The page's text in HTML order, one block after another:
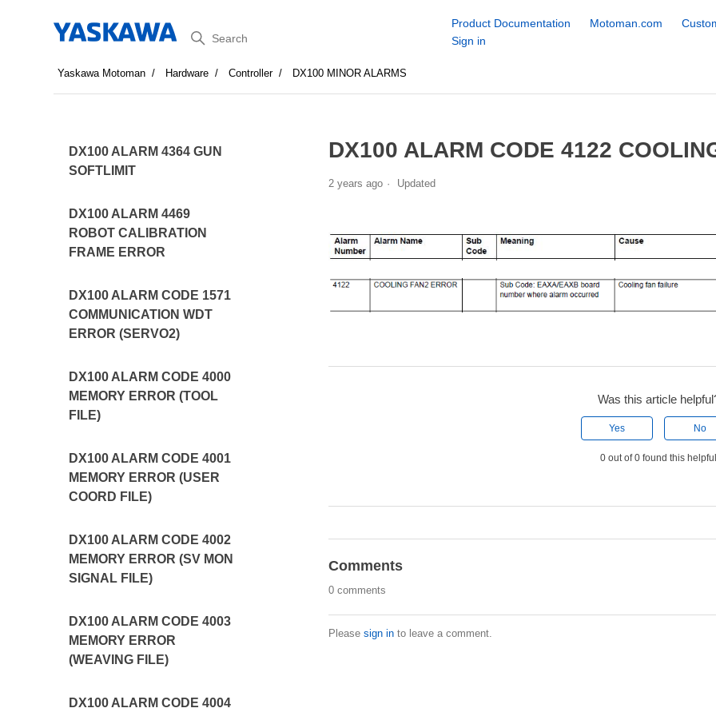
Search
Product Documentation Motoman.com
Sign in
Yaskawa Motoman Hardware Controller DX100 MINOR ALARMS
DX100 ALARM 4364 GUN
SOFTLIMIT
DX100 ALARM 4469
ROBOT CALIBRATION
FRAME ERROR
DX100 ALARM CODE 1571
COMMUNICATION WDT
ERROR (SERVO2)
DX100 ALARM CODE 4000
MEMORY ERROR (TOOL
FILE)
DX100 ALARM CODE 4001
MEMORY ERROR (USER
COORD FILE)
DX100 ALARM CODE 4002
MEMORY ERROR (SV MON
SIGNAL FILE)
DX100 ALARM CODE 4003
MEMORY ERROR
(WEAVING FILE)
DX100 ALARM CODE 4004
DX100 ALARM CODE 4122
2 years ago Updated
Was this article
Yes No
0 out of 0 found this
Comments
0 comments
Please sign into leave a comment.